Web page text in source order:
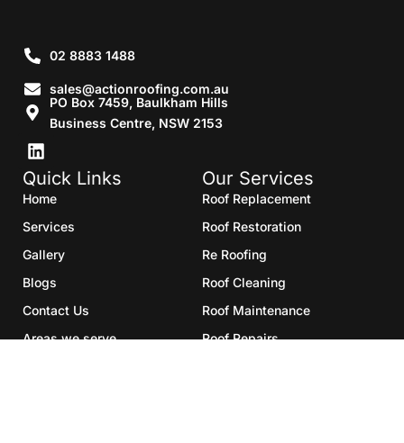
02 8883 1488
sales@actionroofing.com.au
PO Box 7459, Baulkham Hills
Business Centre, NSW 2153
Quick Links
Home
Services
Gallery
Blogs
Contact Us
Areas we serve
Our Services
Roof Replacement
Roof Restoration
Re Roofing
Roof Cleaning
Roof Maintenance
Roof Repairs